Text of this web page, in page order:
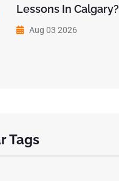
Lessons In Calgary?
Aug 03 2026
Tags